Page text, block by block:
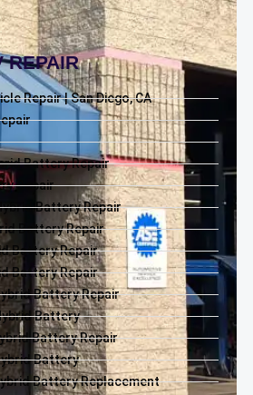
REPAIR
Repair | San Diego, CA
Battery Repair
Repair
Battery Repair
Battery Repair
Battery Repair
Battery Repair
Battery Repair
Battery
Battery Repair
Battery
Battery Replacement